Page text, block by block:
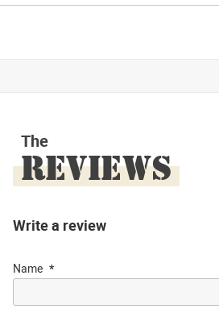
The
REVIEWS
Write a review
Name